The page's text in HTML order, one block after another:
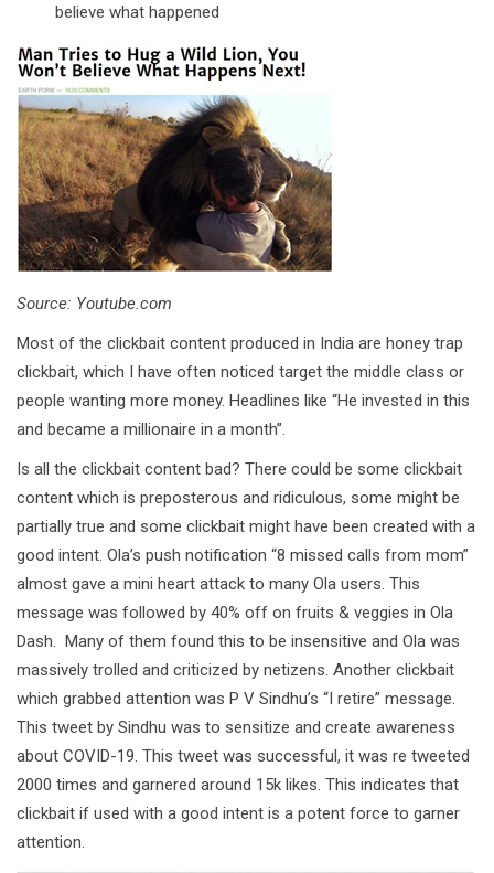
believe what happened
Source: Youtube.com
Most of the clickbait content produced in India are honey trap
clickbait, which I have often noticed target the middle class or
people wanting more money. Headlines like “He invested in this
and became a millionaire in a month”.
Is all the clickbait content bad? There could be some clickbait
content which is preposterous and ridiculous, some might be
partially true and some clickbait might have been created with a
good intent. Ola’s push notification “8 missed calls from mom”
almost gave a mini heart attack to many Ola users. This
message was followed by 40% off on fruits & veggies in Ola
Dash. Many of them found this to be insensitive and Ola was
massively trolled and criticized by netizens. Another clickbait
which grabbed attention was P V Sindhu’s “I retire” message.
This tweet by Sindhu was to sensitize and create awareness
about COVID-19. This tweet was successful, it was re tweeted
2000 times and garnered around 15k likes. This indicates that
clickbait if used with a good intent is a potent force to garner
attention.